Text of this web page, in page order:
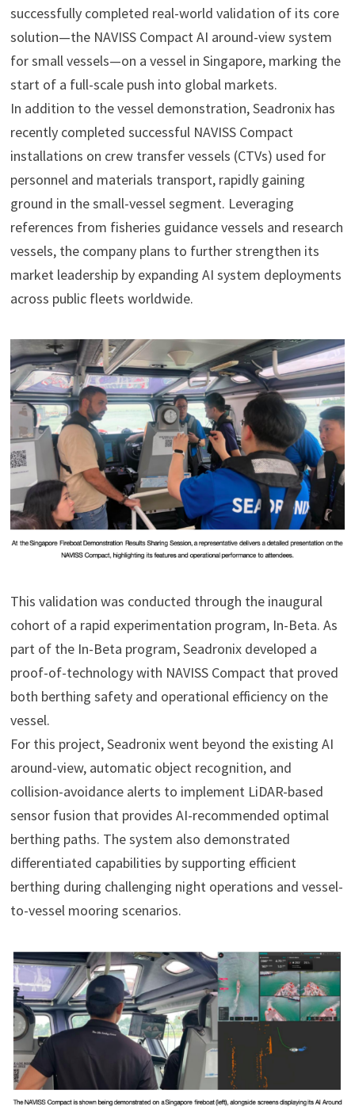
successfully completed real-world validation of its core
solution—the NAVISS Compact AI around-view system
for small vessels—on a vessel in Singapore, marking the
start of a full-scale push into global markets.
In addition to the vessel demonstration, Seadronix has
recently completed successful NAVISS Compact
installations on crew transfer vessels (CTVs) used for
personnel and materials transport, rapidly gaining
ground in the small-vessel segment. Leveraging
references from fisheries guidance vessels and research
vessels, the company plans to further strengthen its
market leadership by expanding AI system deployments
across public fleets worldwide.
This validation was conducted through the inaugural
cohort of a rapid experimentation program, In-Beta. As
part of the In-Beta program, Seadronix developed a
proof-of-technology with NAVISS Compact that proved
both berthing safety and operational efficiency on the
vessel.
For this project, Seadronix went beyond the existing AI
around-view, automatic object recognition, and
collision-avoidance alerts to implement LiDAR-based
sensor fusion that provides AI-recommended optimal
berthing paths. The system also demonstrated
differentiated capabilities by supporting efficient
berthing during challenging night operations and vessel-
to-vessel mooring scenarios.